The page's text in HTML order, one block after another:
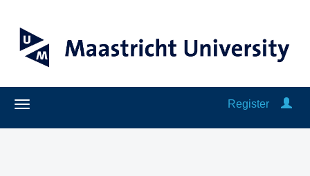
Register